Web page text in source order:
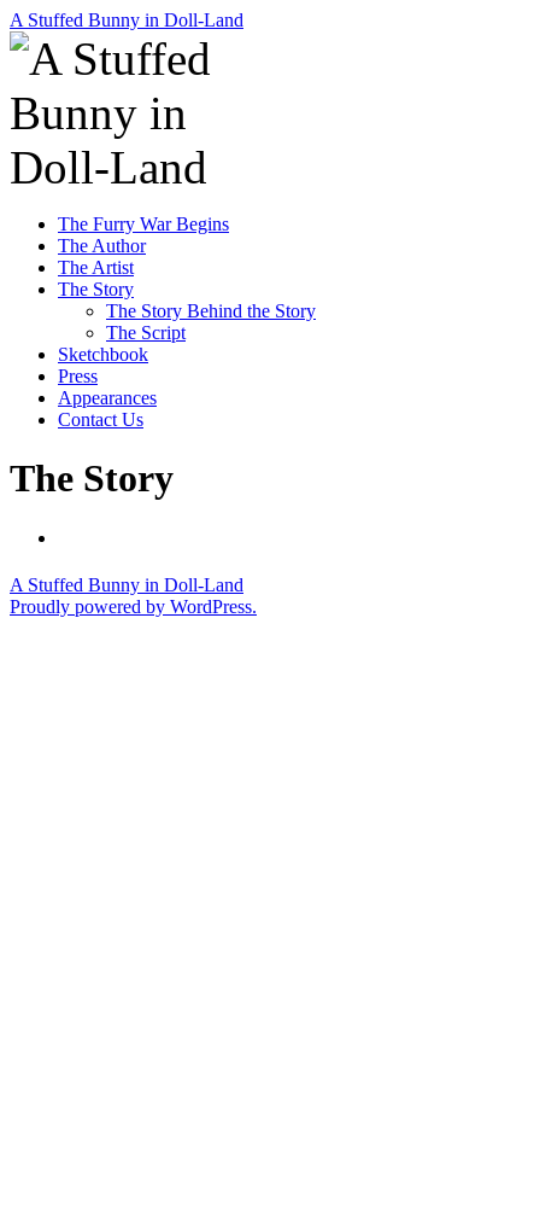
A Stuffed Bunny in Doll-Land
Skip
content
The Furry War Begins
The Author
The Artist
The Story
The Story Behind the Story
The Script
Sketchbook
Press
Appearances
Contact Us
The Story
A Stuffed Bunny in Doll-Land
Proudly powered by WordPress.